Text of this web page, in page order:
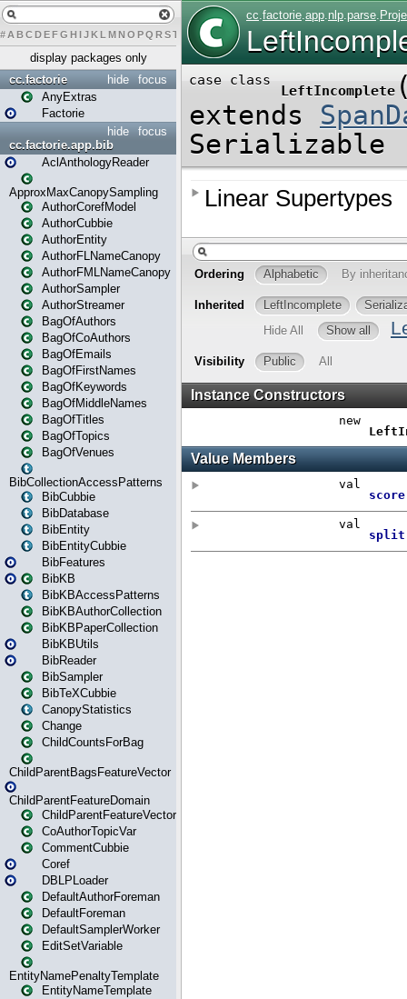
# A BCDEFG H IJK L MN O PQ RST U W X
display packages only
focus
hide
cc.factorie
AnyExtras
Factorie
focus
hide
cc.factorie.app.bib
AclAnthologyReader
ApproxMaxCanopySampling
AuthorCorefModel
AuthorCubbie
AuthorEntity
AuthorFLNameCanopy
AuthorFMLNameCanopy
AuthorSampler
AuthorStreamer
BagOfAuthors
BagOfCoAuthors
BagOfEmails
BagOfFirstNames
BagOfKeywords
BagOfMiddleNames
BagOfTitles
BagOfTopics
BagOfVenues
BibCollectionAccessPatterns
BibCubbie
BibDatabase
BibEntity
BibEntityCubbie
BibFeatures
BibKB
BibKBAccessPatterns
BibKBAuthorCollection
BibKBPaperCollection
BibKBUtils
BibReader
BibSampler
BibTeXCubbie
CanopyStatistics
Change
ChildCountsForBag
ChildParentBagsFeatureVector
ChildParentFeatureDomain
ChildParentFeatureVector
CoAuthorTopicVar
CommentCubbie
Coref
DBLPLoader
DefaultAuthorForeman
DefaultForeman
DefaultSamplerWorker
EditSetVariable
EntityNamePenaltyTemplate
EntityNameTemplate